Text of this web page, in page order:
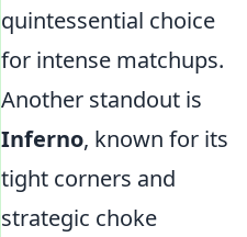
quintessential choice
for intense matchups.
Another standout is
Inferno, known for its
tight corners and
strategic choke